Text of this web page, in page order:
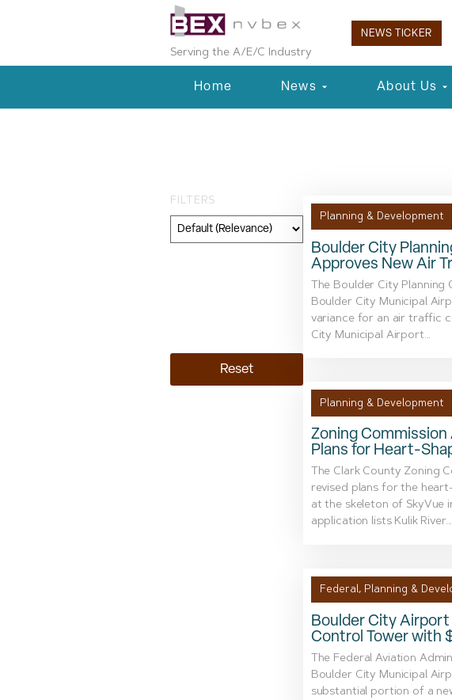
Serving the A/E/C Industry
NEWS TICKER
Home News About Us
FILTERS
Reset
Planning & Development
Boulder City
Approves New Air
The Boulder City
Boulder City Municipal
variance for an air traffic
City Municipal Airport...
Planning & Development
Zoning
Plans for Heart-
The Clark County Zoning
revised plans for the
at the skeleton of SkyVue
application lists Kulik River...
Federal, Planning &
Boulder City
Control Tower with
The Federal Aviation
Boulder City Municipal
substantial portion of a